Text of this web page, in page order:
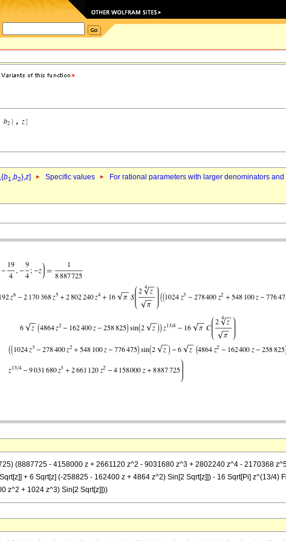
b1,b2},z] Specific values For rational parameters with larger denominators and
(8887725 - 4158000 z + 2661120 z^2 - 9031680 z^3 + 2802240 z^4 - 2170368
+ 6 Sqrt[z] (-258825 - 162400 z + 4864 z^2) Sin[2 Sqrt[z]]) - 16 Sqrt[Pi] z^(13/4)
z^2 + 1024 z^3) Sin[2 Sqrt[z]]))